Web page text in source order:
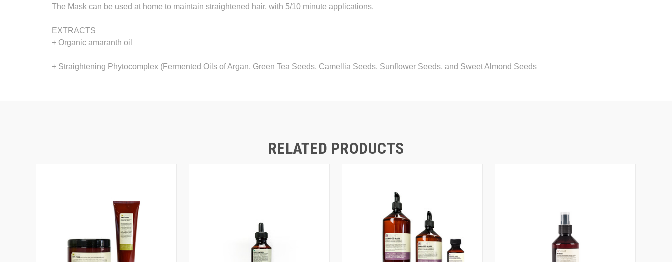
The Mask can be used at home to maintain straightened hair, with 5/10 minute applications.
EXTRACTS
+ Organic amaranth oil
+ Straightening Phytocomplex (Fermented Oils of Argan, Green Tea Seeds, Camellia Seeds, Sunflower Seeds, and Sweet Almond Seeds
RELATED PRODUCTS